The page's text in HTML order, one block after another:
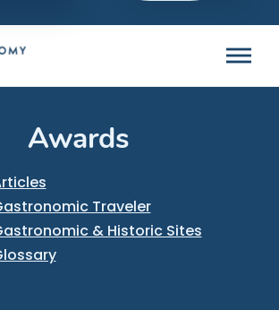
Awards
Traveler
& Historic Sites